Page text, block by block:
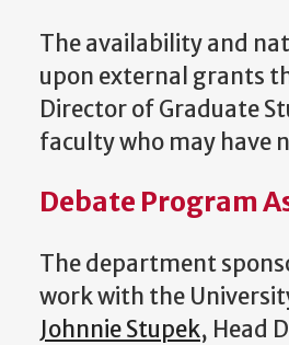
The availability and
upon external grants
Director of Graduate
faculty who may have
Debate Program
The department
work with the
Johnnie Stupek, Head